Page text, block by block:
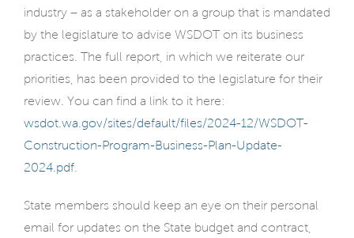
industry – as a stakeholder on a group that is mandated
by the legislature to advise WSDOT on its business
practices. The full report, in which we reiterate our
priorities, has been provided to the legislature for their
review. You can find a link to it here:
wsdot.wa.gov/sites/default/files/2024-12/WSDOT-
Construction-Program-Business-Plan-Update-
2024.pdf.
State members should keep an eye on their personal
email for updates on the State budget and contract,